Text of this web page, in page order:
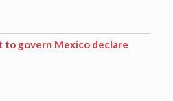
to govern Mexico declare